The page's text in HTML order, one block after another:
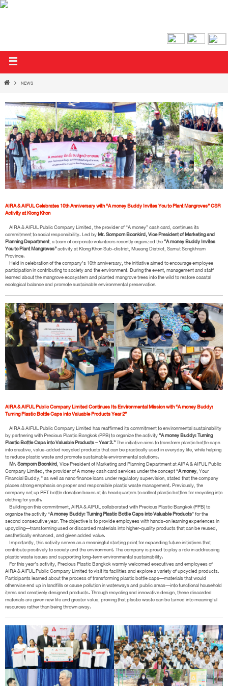
NEWS
AIRA & AIFUL Celebrates 10th Anniversary with “A money Buddy Invites You to Plant Mangroves” CSR
Activity at Klong Khon
AIRA & AIFUL Public Company Limited, the provider of “A money” cash card, continues its
commitment to social responsibility. Led byMr. Somporn Boonkird, Vice President of Marketing and
Planning Department, a team of corporate volunteers recently organized the“A money Buddy Invites
You to Plant Mangroves”activity at Klong Khon Sub-district, Mueang District, Samut Songkhram
Province.
Held in celebration of the company’s 10th anniversary, the initiative aimed to encourage employee
participation in contributing to society and the environment. During the event, management and staff
learned about the mangrove ecosystem and planted mangrove trees into the wild to restore coastal
ecological balance and promote sustainable environmental preservation.
AIRA & AIFUL Public Company Limited Continues Its Environmental Mission with “A money Buddy:
Turning Plastic Bottle Caps into Valuable Products Year 2”
AIRA & AIFUL Public Company Limited has reaffirmed its commitment to environmental sustainability
by partnering with Precious Plastic Bangkok (PPB) to organize the activity“A money Buddy: Turning
Plastic Bottle Caps into Valuable Products – Year 2.”The initiative aims to transform plastic bottle caps
into creative, value-added recycled products that can be practically used in everyday life, while helping
to reduce plastic waste and promote sustainable environmental solutions.
Mr. Somporn Boonkird, Vice President of Marketing and Planning Department at AIRA & AIFUL Public
Company Limited, the provider of A money cash card services under the concept “A money, Your
Financial Buddy,” as well as nano finance loans under regulatory supervision, stated that the company
places strong emphasis on proper and responsible plastic waste management. Previously, the
company set up PET bottle donation boxes at its headquarters to collect plastic bottles for recycling into
clothing for youth.
Building on this commitment, AIRA & AIFUL collaborated with Precious Plastic Bangkok (PPB) to
organize the activity “A money Buddy: Turning Plastic Bottle Caps into Valuable Products” for the
second consecutive year. The objective is to provide employees with hands-on learning experiences in
upcycling—transforming used or discarded materials into higher-quality products that can be reused,
aesthetically enhanced, and given added value.
Importantly, this activity serves as a meaningful starting point for expanding future initiatives that
contribute positively to society and the environment. The company is proud to play a role in addressing
plastic waste issues and supporting long-term environmental sustainability.
For this year’s activity, Precious Plastic Bangkok warmly welcomed executives and employees of
AIRA & AIFUL Public Company Limited to visit its facilities and explore a variety of upcycled products.
Participants learned about the process of transforming plastic bottle caps—materials that would
otherwise end up in landfills or cause pollution in waterways and public areas—into functional household
items and creatively designed products. Through recycling and innovative design, these discarded
materials are given new life and greater value, proving that plastic waste can be turned into meaningful
resources rather than being thrown away.